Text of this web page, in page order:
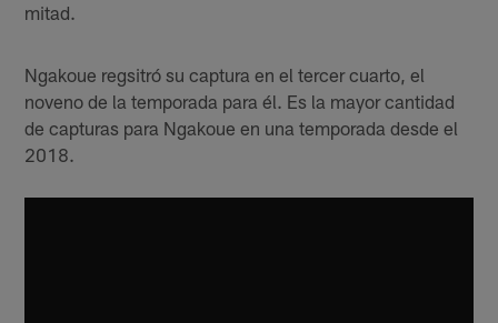
mitad.
Ngakoue regsitró su captura en el tercer cuarto, el
noveno de la temporada para él. Es la mayor cantidad
de capturas para Ngakoue en una temporada desde el
2018.